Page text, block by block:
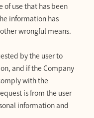
of use that has been
information has
wrongful means.
by the user to
and if the Company
with the
is from the user
information and